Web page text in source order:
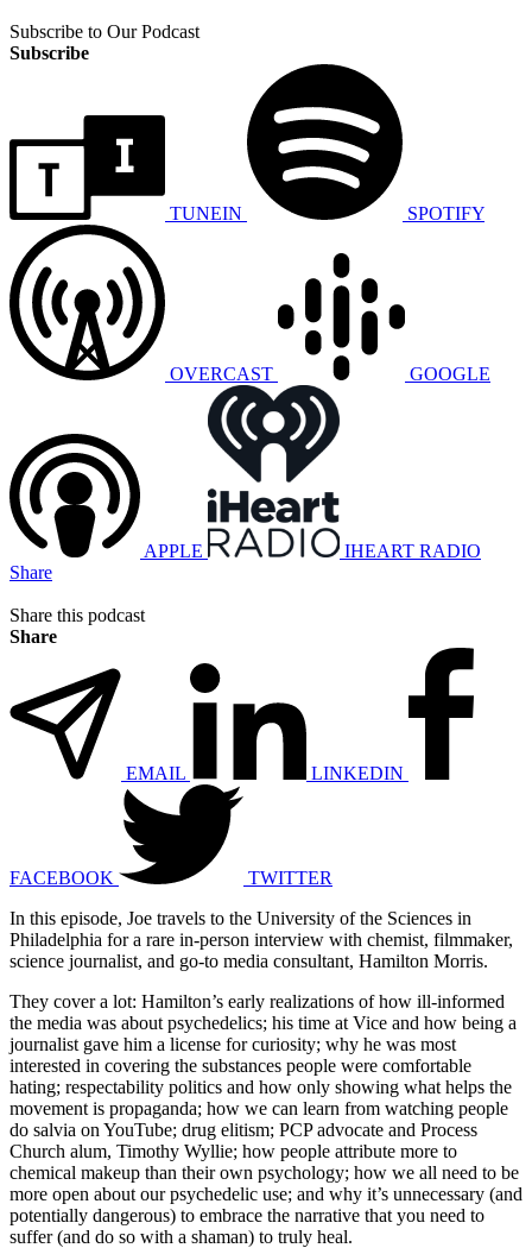
Subscribe to Our Podcast
Subscribe
TUNEIN SPOTIFY
OVERCAST GOOGLE
APPLE
IHEART RADIO
Share
Share this podcast
Share
EMAIL LINKEDIN
FACEBOOK
TWITTER
In this episode, Joe travels to the University of the Sciences in
Philadelphia for a rare in-person interview with chemist, filmmaker,
science journalist, and go-to media consultant, Hamilton Morris.
They cover a lot: Hamilton’s early realizations of how ill-informed
the media was about psychedelics; his time at Vice and how being a
journalist gave him a license for curiosity; why he was most
interested in covering the substances people were comfortable
hating; respectability politics and how only showing what helps the
movement is propaganda; how we can learn from watching people
do salvia on YouTube; drug elitism; PCP advocate and Process
Church alum, Timothy Wyllie; how people attribute more to
chemical makeup than their own psychology; how we all need to be
more open about our psychedelic use; and why it’s unnecessary (and
potentially dangerous) to embrace the narrative that you need to
suffer (and do so with a shaman) to truly heal.